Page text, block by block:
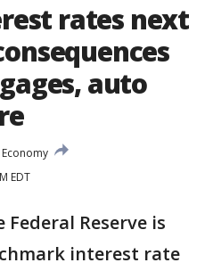
rates next
auto
Economy
EDT
Federal Reserve is
interest rate